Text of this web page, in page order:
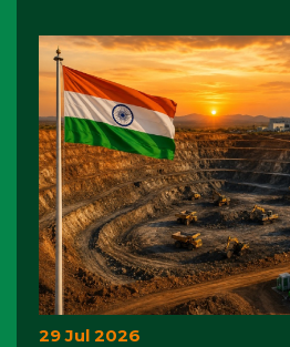
29 Jul 2026